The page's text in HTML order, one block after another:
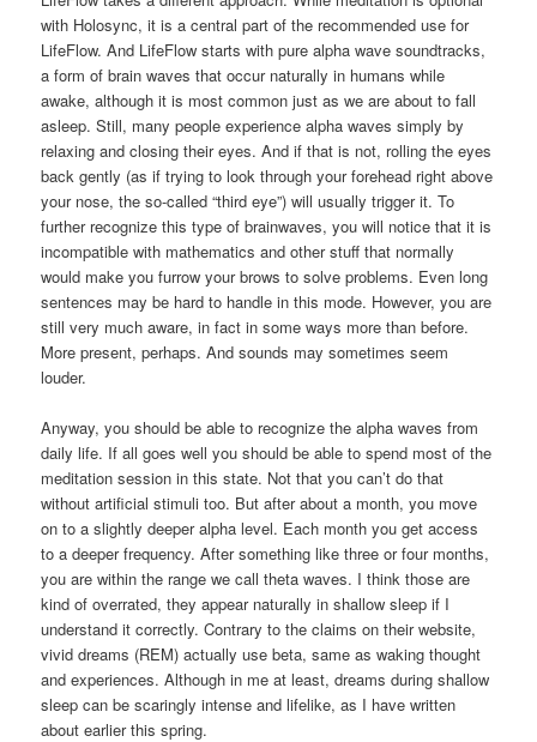
with Holosync, it is a central part of the recommended use for
LifeFlow. And LifeFlow starts with pure alpha wave soundtracks,
a form of brain waves that occur naturally in humans while
awake, although it is most common just as we are about to fall
asleep. Still, many people experience alpha waves simply by
relaxing and closing their eyes. And if that is not, rolling the eyes
back gently (as if trying to look through your forehead right above
your nose, the so-called “third eye”) will usually trigger it. To
further recognize this type of brainwaves, you will notice that it is
incompatible with mathematics and other stuff that normally
would make you furrow your brows to solve problems. Even long
sentences may be hard to handle in this mode. However, you are
still very much aware, in fact in some ways more than before.
More present, perhaps. And sounds may sometimes seem
louder.
Anyway, you should be able to recognize the alpha waves from
daily life. If all goes well you should be able to spend most of the
meditation session in this state. Not that you can’t do that
without artificial stimuli too. But after about a month, you move
on to a slightly deeper alpha level. Each month you get access
to a deeper frequency. After something like three or four months,
you are within the range we call theta waves. I think those are
kind of overrated, they appear naturally in shallow sleep if I
understand it correctly. Contrary to the claims on their website,
vivid dreams (REM) actually use beta, same as waking thought
and experiences. Although in me at least, dreams during shallow
sleep can be scaringly intense and lifelike, as I have written
about earlier this spring.